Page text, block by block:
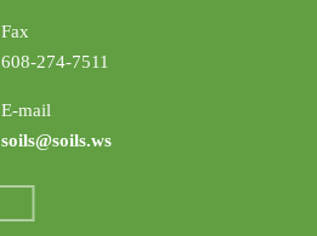
Fax
608-274-7511
E-mail
soils@soils.ws